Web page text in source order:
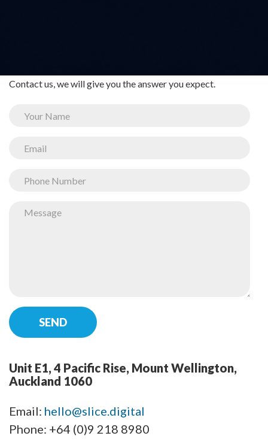
Contact us, we will give you the answer you expect.
SEND
Unit E1, 4 Pacific Rise, Mount Wellington,
Auckland 1060
Email: hello@slice.digital
Phone: +64 (0)9 218 8980